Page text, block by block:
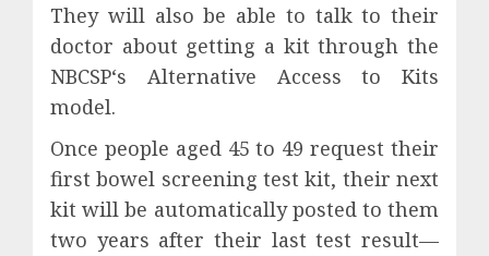
They will also be able to talk to their
doctor about getting a kit through the
NBCSP‘s Alternative Access to Kits
model.
Once people aged 45 to 49 request their
first bowel screening test kit, their next
kit will be automatically posted to them
two years after their last test result—